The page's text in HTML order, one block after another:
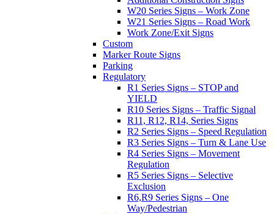
W20 Series Signs – Work Zone
W21 Series Signs – Road Work
Work Zone/Exit Signs
Custom
Marker Route Signs
Parking
Regulatory
R1 Series Signs – STOP and
YIELD
R10 Series Signs – Traffic Signal
R11, R12, R14, Series Signs
R2 Series Signs – Speed Regulation
R3 Series Signs – Turn & Lane Use
R4 Series Signs – Movement
Regulation
R5 Series Signs – Selective
Exclusion
R6,R9 Series Signs – One
Way/Pedestrian